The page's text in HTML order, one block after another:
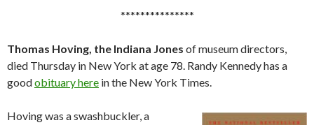
***************
Thomas Hoving, the Indiana Jones of museum directors,
died Thursday in New York at age 78. Randy Kennedy has a
goodobituary here in the New York Times.
Hoving was a swashbuckler, a